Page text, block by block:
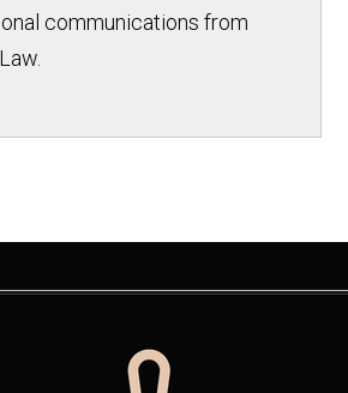
communications from